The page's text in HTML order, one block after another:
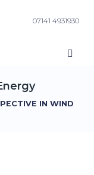
07141 4931930
IN WIND